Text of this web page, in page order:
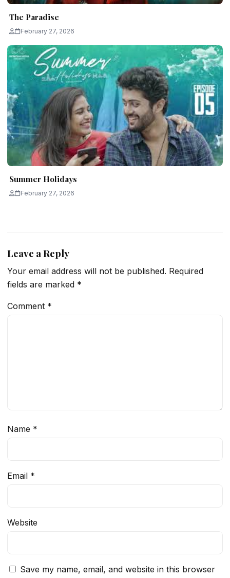
The Paradise
February 27, 2026
Summer Holidays
February 27, 2026
Leave a Reply
Your email address will not be published. Required
fields are marked *
Comment *
Name *
Email *
Website
Save my name, email, and website in this browser